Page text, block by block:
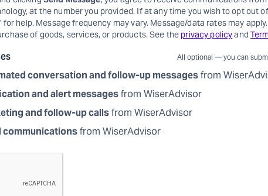
at the number you provided. If at any time you wish to opt out
for help. Message frequency may vary. Message/data rates may
of goods, services, or products. See theprivacy policyand
All optional — you can
conversation and follow-up messagesfrom
and alert messagesfrom WiserAdvisor
and follow-up callsfrom WiserAdvisor
communicationsfrom WiserAdvisor